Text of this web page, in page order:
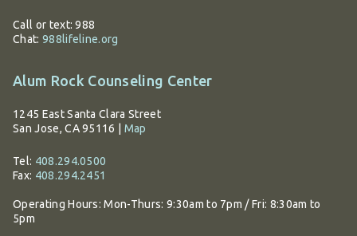
Call or text: 988
Chat: 988lifeline.org
Alum Rock Counseling Center
1245 East Santa Clara Street
San Jose, CA 95116
Map
Tel: 408.294.0500
Fax: 408.294.2451
Operating Hours:Mon-Thurs: 9:30am to 7pm / Fri: 8:30am to
5pm